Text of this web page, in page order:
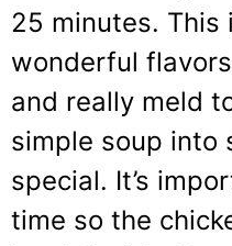
25 minutes. This
wonderful
and really meld
simple soup into
special. It’s
time so the